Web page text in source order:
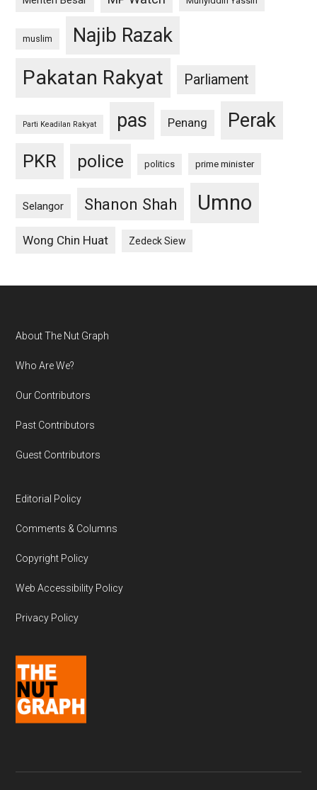
muslim Najib Razak
Pakatan Rakyat Parliament
Parti Keadilan Rakyat pas Penang Perak
PKR police politics prime minister
Selangor Shanon Shah Umno
Wong Chin Huat Zedeck Siew
Footer
About The Nut Graph
Who Are We?
Our Contributors
Past Contributors
Guest Contributors
Editorial Policy
Comments & Columns
Copyright Policy
Web Accessibility Policy
Privacy Policy